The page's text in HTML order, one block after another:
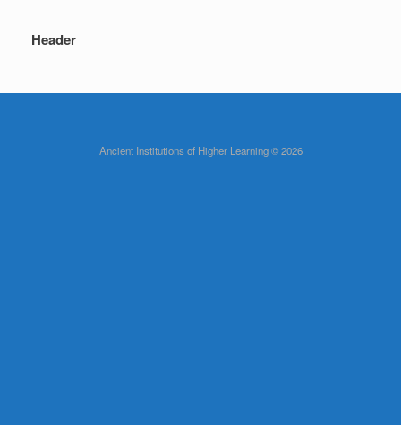
Header
Ancient Institutions of Higher Learning © 2026